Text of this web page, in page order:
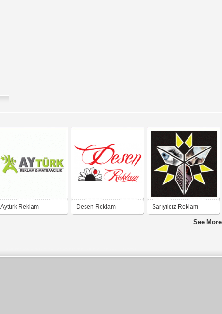
Aytürk Reklam Desen Reklam Sarıyıldız Reklam
Matbaa ve TabelaSee More